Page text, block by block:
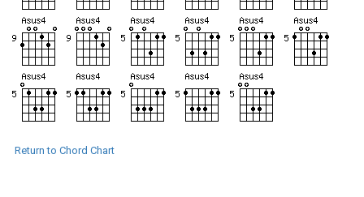
Return to Chord Chart